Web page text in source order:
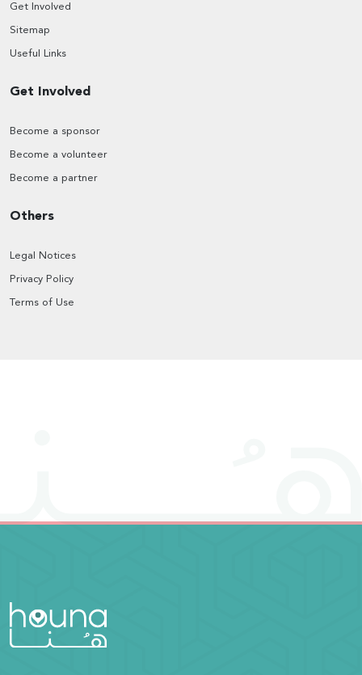
Get Involved
Sitemap
Useful Links
Get Involved
Become a sponsor
Become a volunteer
Become a partner
Others
Legal Notices
Privacy Policy
Terms of Use